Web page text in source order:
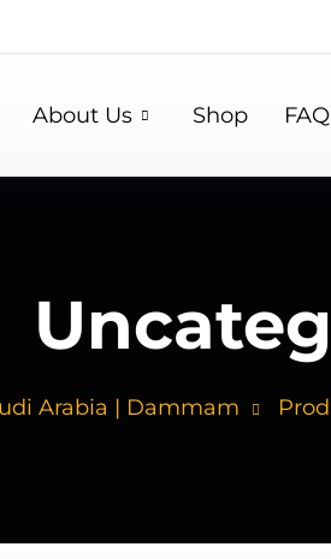
About Us Shop
Arabia | Dammam